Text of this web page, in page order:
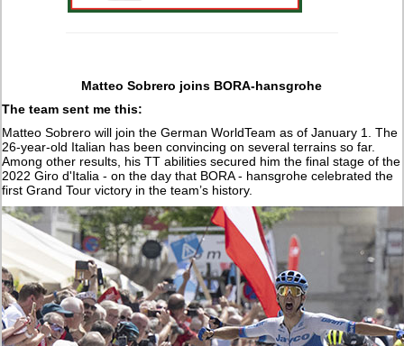
Matteo Sobrero joins BORA-hansgrohe
The team sent me this:
Matteo Sobrero will join the German WorldTeam as of January 1. The
26-year-old Italian has been convincing on several terrains so far.
Among other results, his TT abilities secured him the final stage of the
2022 Giro d'Italia - on the day that BORA - hansgrohe celebrated the
first Grand Tour victory in the team’s history.